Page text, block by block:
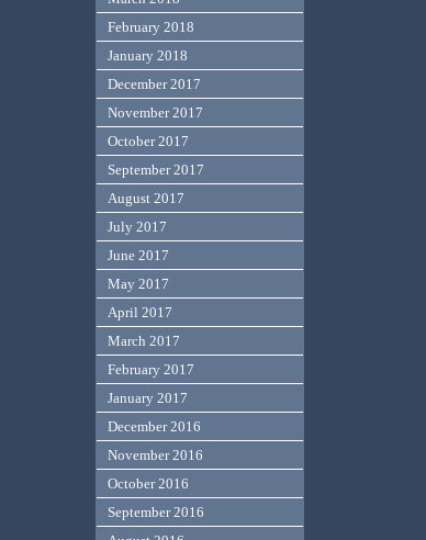
February 2018
January 2018
December 2017
November 2017
October 2017
September 2017
August 2017
July 2017
June 2017
May 2017
April 2017
March 2017
February 2017
January 2017
December 2016
November 2016
October 2016
September 2016